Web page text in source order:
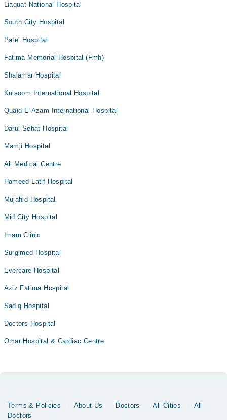
Liaquat National Hospital
South City Hospital
Patel Hospital
Fatima Memorial Hospital (Fmh)
Shalamar Hospital
Kulsoom International Hospital
Quaid-E-Azam International Hospital
Darul Sehat Hospital
Mamji Hospital
Ali Medical Centre
Hameed Latif Hospital
Mujahid Hospital
Mid City Hospital
Imam Clinic
Surgimed Hospital
Evercare Hospital
Aziz Fatima Hospital
Sadiq Hospital
Doctors Hospital
Omar Hospital & Cardiac Centre
Terms & Policies About Us Doctors All Cities
All
Doctors